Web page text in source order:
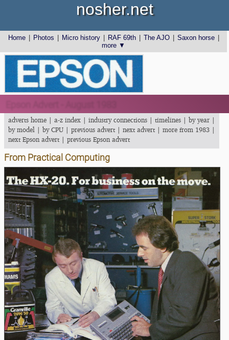
Home Photos Micro history RAF 69th The AJO Saxon horse
more ▼
nosher.net
adverts home | a-z index | industry connections | timelines | by year |
by model | by CPU | previous advert| next advert| more from 1983 |
next Epson advert| previous Epson advert
From Practical Computing